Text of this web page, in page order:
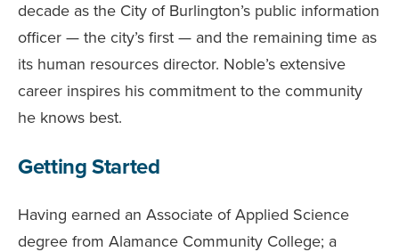
decade as the City of Burlington’s public information
officer — the city’s first — and the remaining time as
its human resources director. Noble’s extensive
career inspires his commitment to the community
he knows best.
Getting Started
Having earned an Associate of Applied Science
degree from Alamance Community College; a